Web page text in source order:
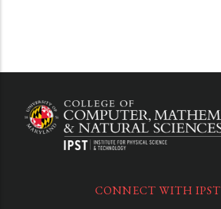
CONNECT WITH IPST